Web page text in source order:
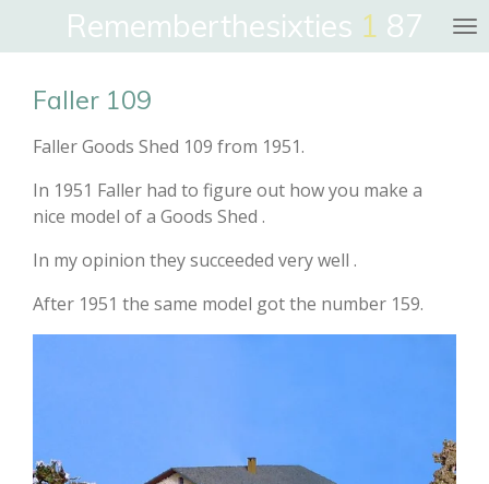
to
content
Rememberthesixties 1 87
Faller 109
Faller Goods Shed 109 from 1951.
In 1951 Faller had to figure out how you make a
nice model of a Goods Shed .
In my opinion they succeeded very well .
After 1951 the same model got the number 159.